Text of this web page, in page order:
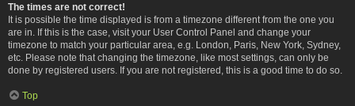
The times are not correct!
It is possible the time displayed is from a timezone different from the one you
are in. If this is the case, visit your User Control Panel and change your
timezone to match your particular area, e.g. London, Paris, New York, Sydney,
etc. Please note that changing the timezone, like most settings, can only be
done by registered users. If you are not registered, this is a good time to do so.
Top